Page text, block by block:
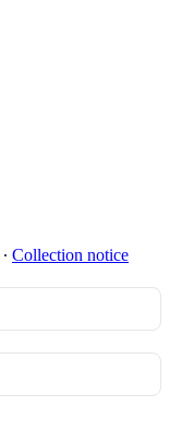
∙ Collection notice